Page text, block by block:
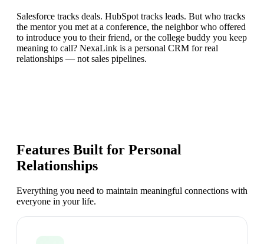
Salesforce tracks deals. HubSpot tracks leads. But who tracks
the mentor you met at a conference, the neighbor who offered
to introduce you to their friend, or the college buddy you keep
meaning to call? NexaLink is a personal CRM for real
relationships — not sales pipelines.
Features Built for Personal
Relationships
Everything you need to maintain meaningful connections with
everyone in your life.